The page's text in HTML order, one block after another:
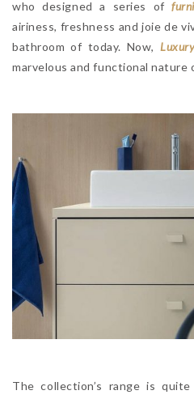
who designed a series of
airiness, freshness and joie de
bathroom of today. Now,
marvelous and functional
The collection’s range is